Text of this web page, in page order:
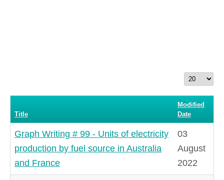
Display
Title
Modified
Date
Graph Writing # 99 - Units of electricity
production by fuel source in Australia
and France
03
August
2022